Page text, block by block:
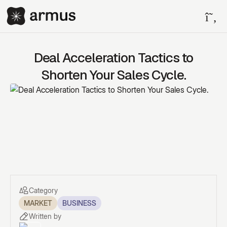
Deal Acceleration Tactics to
Shorten Your Sales Cycle.
Category
MARKET
BUSINESS
Written by